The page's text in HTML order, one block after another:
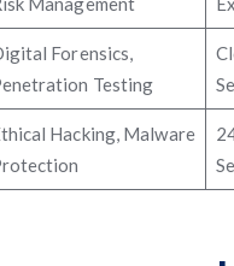
Forensics,
Testing
Hacking, Malware